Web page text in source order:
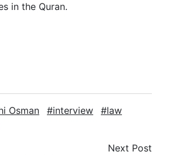
in the Quran.
Osman interview
law
Next Post